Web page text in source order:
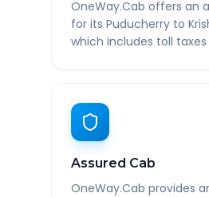
OneWay.Cab offers an
for its Puducherry to
which includes toll
Assured Cab
OneWay.Cab provides